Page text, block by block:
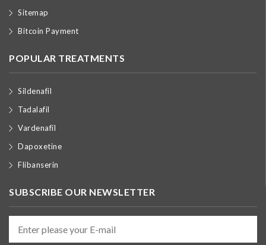
Sitemap
Bitcoin Payment
POPULAR TREATMENTS
Sildenafil
Tadalafil
Vardenafil
Dapoxetine
Flibanserin
SUBSCRIBE OUR NEWSLETTER